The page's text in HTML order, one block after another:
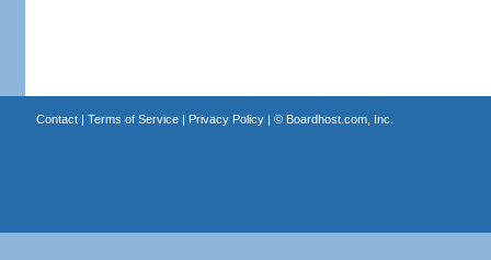
Contact| Terms of Service| Privacy Policy| © Boardhost.com, Inc.